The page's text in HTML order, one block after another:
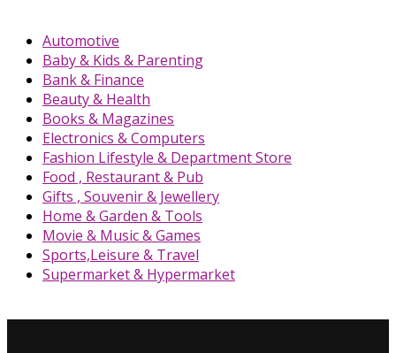
Automotive
Baby & Kids & Parenting
Bank & Finance
Beauty & Health
Books & Magazines
Electronics & Computers
Fashion Lifestyle & Department Store
Food , Restaurant & Pub
Gifts , Souvenir & Jewellery
Home & Garden & Tools
Movie & Music & Games
Sports,Leisure & Travel
Supermarket & Hypermarket